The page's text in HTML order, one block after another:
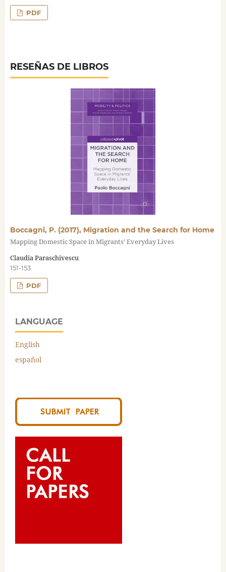
PDF
RESEÑAS DE LIBROS
Boccagni, P. (2017), Migration and the Search for Home
Mapping Domestic Space in Migrants’ Everyday Lives
Claudia Paraschivescu
151-153
PDF
LANGUAGE
English
español